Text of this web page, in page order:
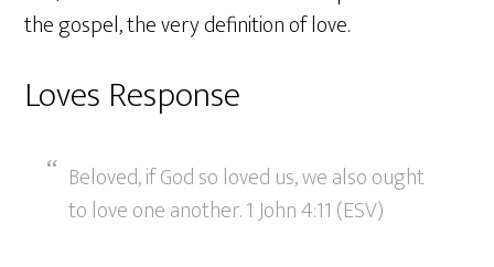
the gospel, the very definition of love.
Loves Response
Beloved, if God so loved us, we also ought
to love one another. 1 John 4:11 (ESV)